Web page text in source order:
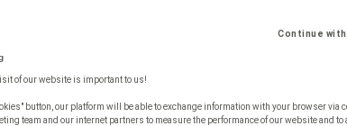
Continue
of our website is important to us!
button, our platform will be able to exchange information with your browser via
team and our internet partners to measure the performance of our website and to